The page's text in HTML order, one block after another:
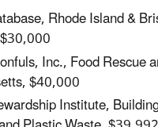
Rhode Island &
Inc., Food Rescue
$40,000
Institute,